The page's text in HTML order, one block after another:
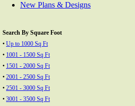
New Plans & Designs
Search By Square Foot
• Up to 1000 Sq Ft
• 1001 - 1500 Sq Ft
• 1501 - 2000 Sq Ft
• 2001 - 2500 Sq Ft
• 2501 - 3000 Sq Ft
• 3001 - 3500 Sq Ft